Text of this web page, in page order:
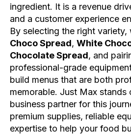
ingredient. It is a revenue
and a customer experience
By selecting the right variety,
Choco Spread, White
Chocolate Spread, and
professional-grade
build menus that are both
memorable. Just Max stands
business partner for this
premium supplies, reliable
expertise to help your food